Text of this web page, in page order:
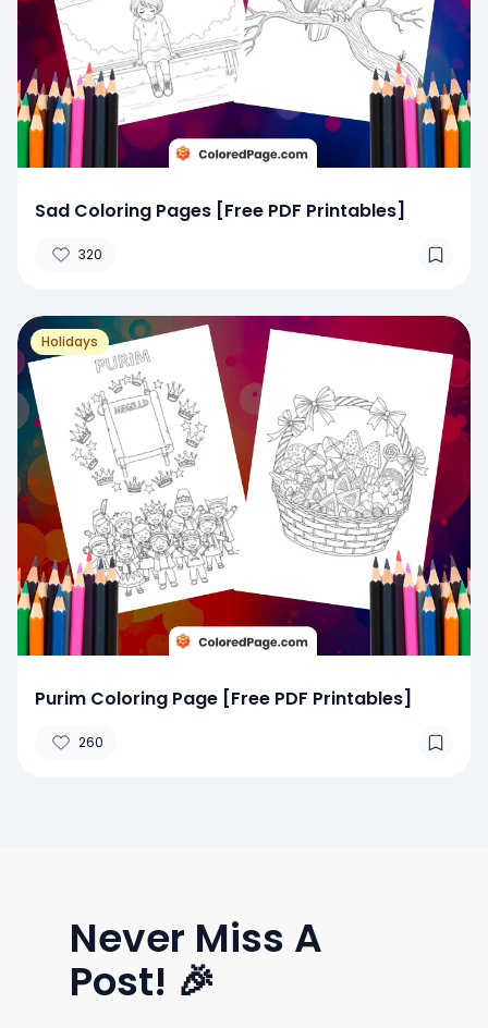
Sad Coloring Pages [Free PDF Printables]
320
Holidays
Purim Coloring Page [Free PDF Printables]
260
Never Miss A
Post! 🎉